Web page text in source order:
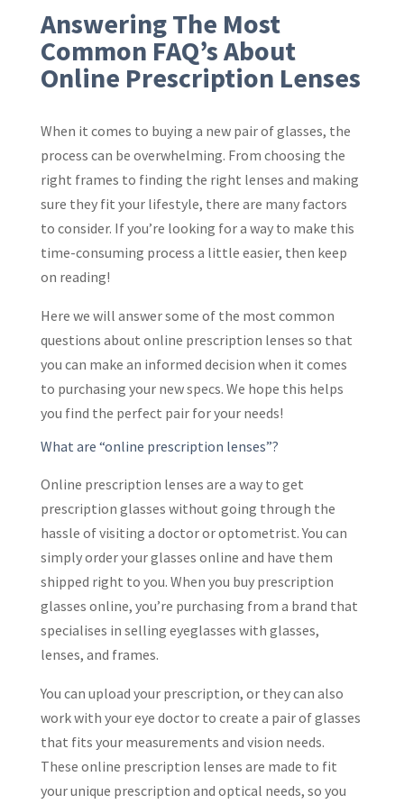
Answering The Most
Common FAQ’s About
Online Prescription Lenses
When it comes to buying a new pair of glasses, the
process can be overwhelming. From choosing the
right frames to finding the right lenses and making
sure they fit your lifestyle, there are many factors
to consider. If you’re looking for a way to make this
time-consuming process a little easier, then keep
on reading!
Here we will answer some of the most common
questions about online prescription lenses so that
you can make an informed decision when it comes
to purchasing your new specs. We hope this helps
you find the perfect pair for your needs!
What are “online prescription lenses”?
Online prescription lenses are a way to get
prescription glasses without going through the
hassle of visiting a doctor or optometrist. You can
simply order your glasses online and have them
shipped right to you. When you buy prescription
glasses online, you’re purchasing from a brand that
specialises in selling eyeglasses with glasses,
lenses, and frames.
You can upload your prescription, or they can also
work with your eye doctor to create a pair of glasses
that fits your measurements and vision needs.
These online prescription lenses are made to fit
your unique prescription and optical needs, so you